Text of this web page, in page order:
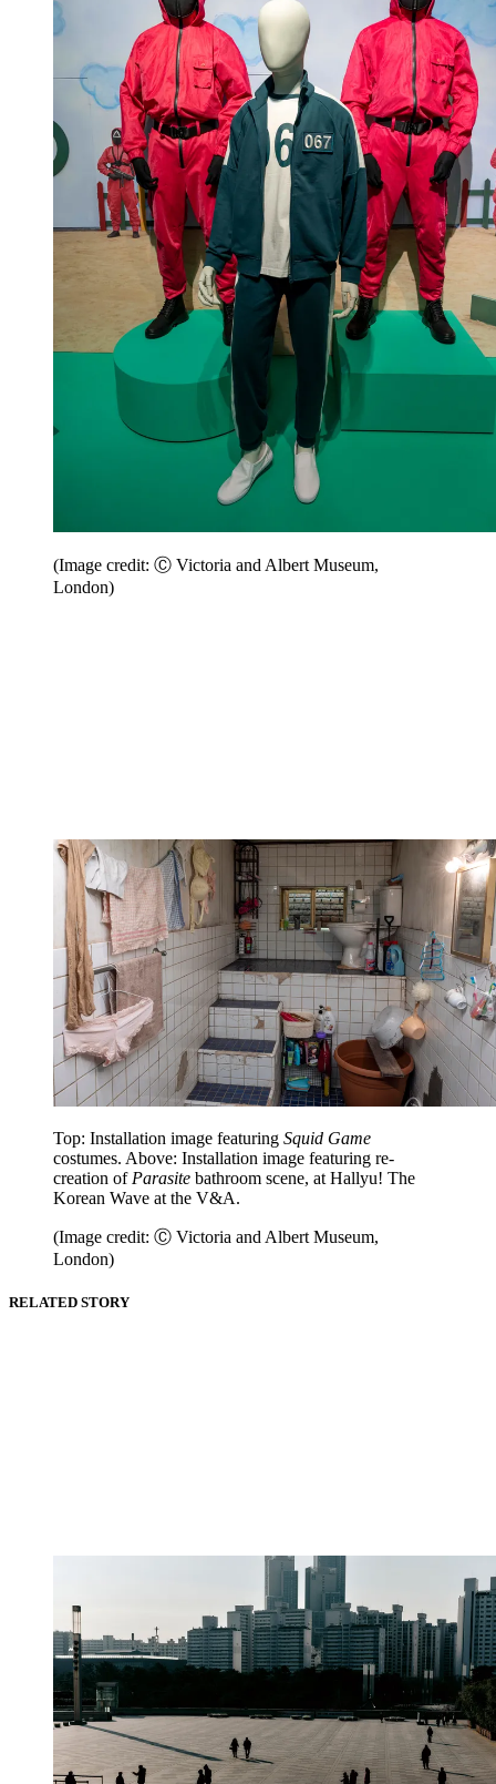
(Image credit: Ⓒ Victoria and Albert Museum,
London)
Top: Installation image featuring Squid Game
costumes. Above: Installation image featuring re-
creation of Parasite bathroom scene, at Hallyu! The
Korean Wave at the V&A.
(Image credit: Ⓒ Victoria and Albert Museum,
London)
RELATED STORY